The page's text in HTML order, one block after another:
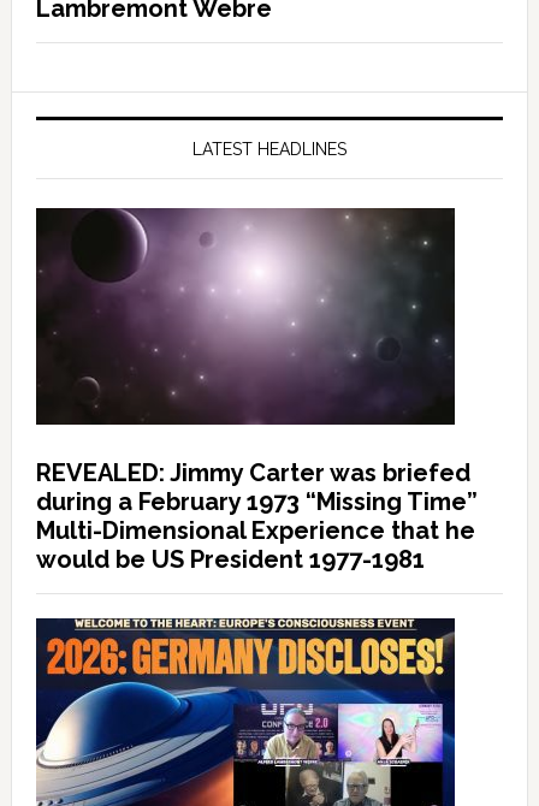
Lambremont Webre
LATEST HEADLINES
REVEALED: Jimmy Carter was briefed
during a February 1973 “Missing Time”
Multi-Dimensional Experience that he
would be US President 1977-1981